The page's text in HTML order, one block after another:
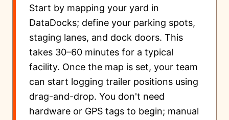
Start by mapping your yard in
DataDocks; define your parking spots,
staging lanes, and dock doors. This
takes 30–60 minutes for a typical
facility. Once the map is set, your team
can start logging trailer positions using
drag-and-drop. You don't need
hardware or GPS tags to begin; manual